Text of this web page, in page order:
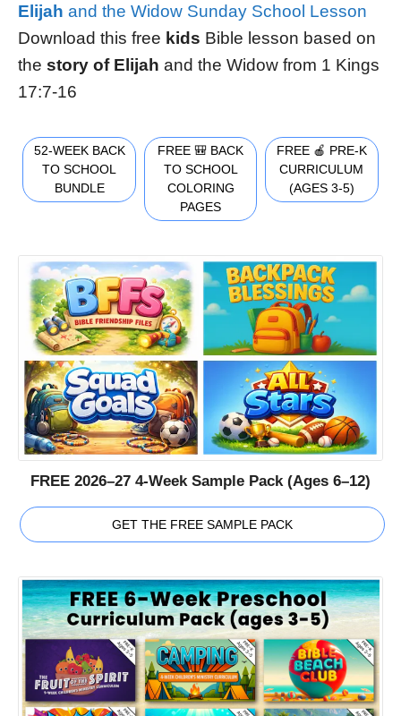
Elijah and the Widow Sunday School Lesson
Download this free kids Bible lesson based on
the story of Elijah and the Widow from 1 Kings
17:7-16
52-WEEK BACK
TO SCHOOL
BUNDLE
FREE 🎒 BACK
TO SCHOOL
COLORING
PAGES
FREE 🍎 PRE-K
CURRICULUM
(AGES 3-5)
FREE 2026–27 4-Week Sample Pack (Ages 6–12)
GET THE FREE SAMPLE PACK